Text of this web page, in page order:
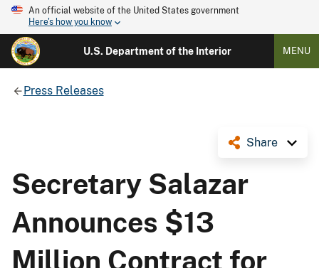
An official website of the United States government
Here's how you know
U.S. Department of the Interior MENU
Press Releases
Share
Secretary Salazar
Announces $13
Million Contract for